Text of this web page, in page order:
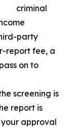
criminal
party
report fee, a
on to
screening is
report is
approval